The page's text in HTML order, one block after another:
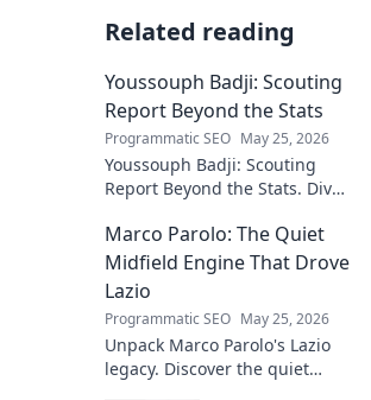
Related reading
Youssouph Badji: Scouting
Report Beyond the Stats
Programmatic SEO May 25, 2026
Youssouph Badji: Scouting
Report Beyond the Stats. Dive
hidden gems, and see why
stats don't tell the whole story.
Marco Parolo: The Quiet
Midfield Engine That Drove
Lazio
Programmatic SEO May 25, 2026
Unpack Marco Parolo's Lazio
legacy. Discover the quiet